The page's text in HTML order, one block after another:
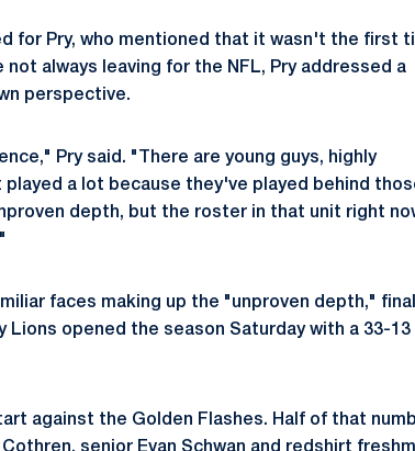
for Pry, who mentioned that it wasn't the first
always leaving for the NFL, Pry addressed a
perspective.
Pry said. "There are young guys, highly
a lot because they've played behind
depth, but the roster in that unit right
faces making up the "unproven depth,"
opened the season Saturday with a 33-13
against the Golden Flashes. Half of that
Cothren, senior Evan Schwan and redshirt